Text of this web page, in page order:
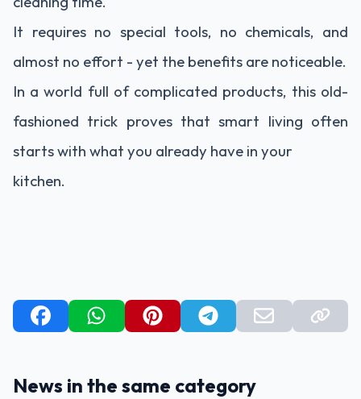
It requires no special tools, no chemicals, and
almost no effort - yet the benefits are noticeable.
In a world full of complicated products, this old-
fashioned trick proves that smart living often
starts with what you already have in your
kitchen.
News in the same category